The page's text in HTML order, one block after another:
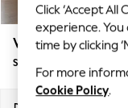
Summer
Blues &
Chocolate
Linen
Summer
Wilson
Small Sofa Chaise - Right
Click ‘Accept
experience.
time by clicking
For more
Cookie Policy.